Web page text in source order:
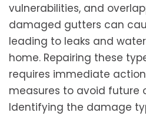
vulnerabilities, and
damaged gutters can
leading to leaks and
home. Repairing these
requires immediate
measures to avoid future
Identifying the damage